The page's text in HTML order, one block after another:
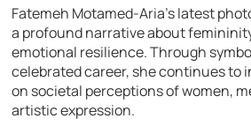
Fatemeh Motamed-Aria’s latest
a profound narrative about
emotional resilience. Through
celebrated career, she continues to
on societal perceptions of women,
artistic expression.